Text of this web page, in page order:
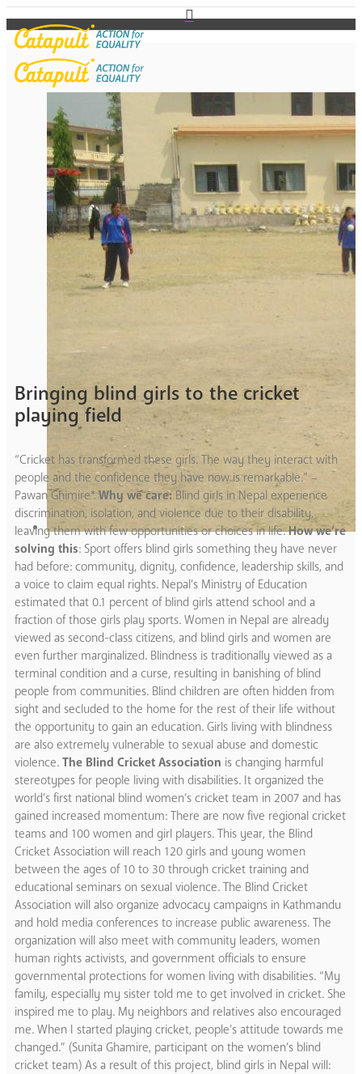
Bringing blind girls to the cricket
playing field
“Cricket has transformed these girls. The way they interact with
people and the confidence they have now is remarkable.” –
Pawan Ghimire*Why we care: Blind girls in Nepal experience
discrimination, isolation, and violence due to their disability,
leaving them with few opportunities or choices in life.How we’re
solving this: Sport offers blind girls something they have never
had before: community, dignity, confidence, leadership skills, and
a voice to claim equal rights. Nepal’s Ministry of Education
estimated that 0.1 percent of blind girls attend school and a
fraction of those girls play sports. Women in Nepal are already
viewed as second-class citizens, and blind girls and women are
even further marginalized. Blindness is traditionally viewed as a
terminal condition and a curse, resulting in banishing of blind
people from communities. Blind children are often hidden from
sight and secluded to the home for the rest of their life without
the opportunity to gain an education. Girls living with blindness
are also extremely vulnerable to sexual abuse and domestic
violence. The Blind Cricket Association is changing harmful
stereotypes for people living with disabilities. It organized the
world’s first national blind women’s cricket team in 2007 and has
gained increased momentum: There are now five regional cricket
teams and 100 women and girl players. This year, the Blind
Cricket Association will reach 120 girls and young women
between the ages of 10 to 30 through cricket training and
educational seminars on sexual violence. The Blind Cricket
Association will also organize advocacy campaigns in Kathmandu
and hold media conferences to increase public awareness. The
organization will also meet with community leaders, women
human rights activists, and government officials to ensure
governmental protections for women living with disabilities. “My
family, especially my sister told me to get involved in cricket. She
inspired me to play. My neighbors and relatives also encouraged
me. When I started playing cricket, people’s attitude towards me
changed.” (Sunita Ghamire, participant on the women’s blind
cricket team) As a result of this project, blind girls in Nepal will: